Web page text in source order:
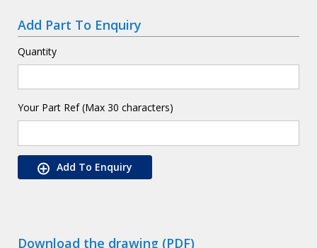
Add Part To Enquiry
Quantity
Your Part Ref (Max 30 characters)
Add To Enquiry
Download the drawing (PDF)